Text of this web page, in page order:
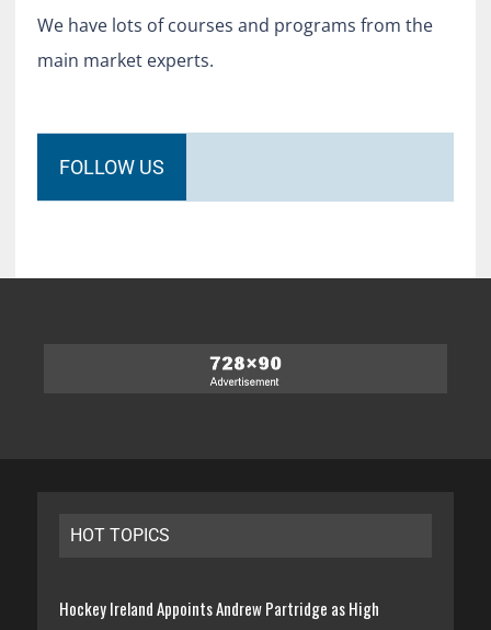
We have lots of courses and programs from the
main market experts.
FOLLOW US
HOT TOPICS
Hockey Ireland Appoints Andrew Partridge as High